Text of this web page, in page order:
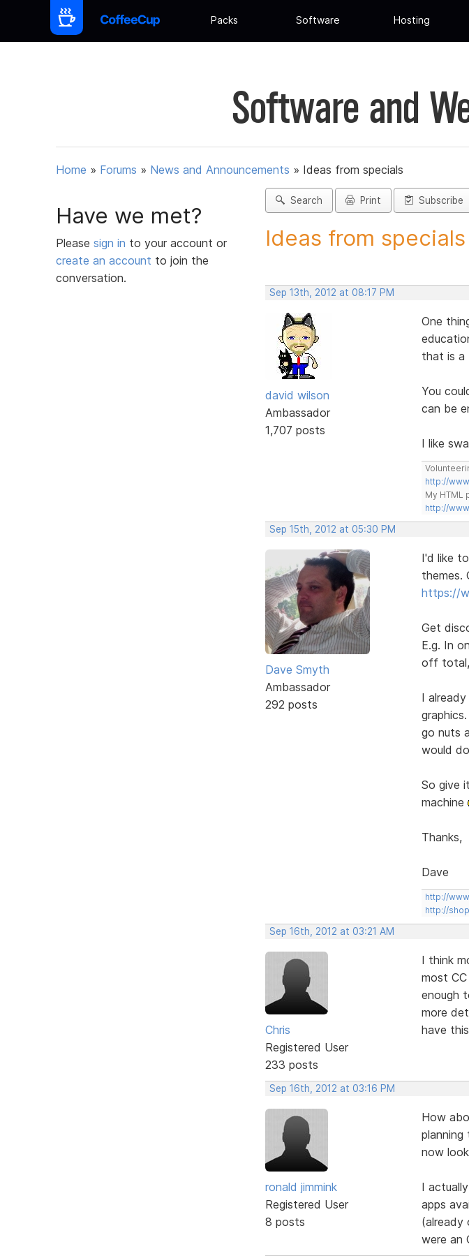
Packs Software Hosting
Software and
Home » Forums » News and Announcements » Ideas from specials
Have we met?
Please sign in to your account or
create an account to join the
conversation.
Search Print Subscribe
Ideas from
Sep 13th, 2012 at 08:17 PM
david wilson
Ambassador
1,707 posts
One
that is a
You
can be
I like
http://
My HTML
http://
Sep 15th, 2012 at 05:30 PM
Dave Smyth
Ambassador
292 posts
I'd like
themes.
https://
Get
E.g. In
off
I
go nuts
would
So give
machine
Thanks,
Dave
http://
http://
Sep 16th, 2012 at 03:21 AM
Chris
Registered User
233 posts
I think
most
enough
more
have
Sep 16th, 2012 at 03:16 PM
ronald jimmink
Registered User
8 posts
How
now
I
apps
(already
were an